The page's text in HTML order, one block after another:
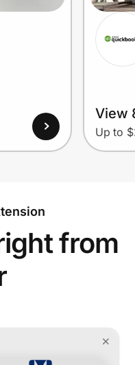
View
Up to
from